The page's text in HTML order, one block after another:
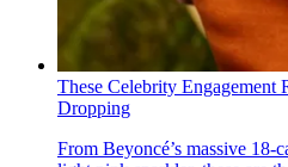
These Celebrity Engagement
Dropping
From Beyoncé’s massive 18-